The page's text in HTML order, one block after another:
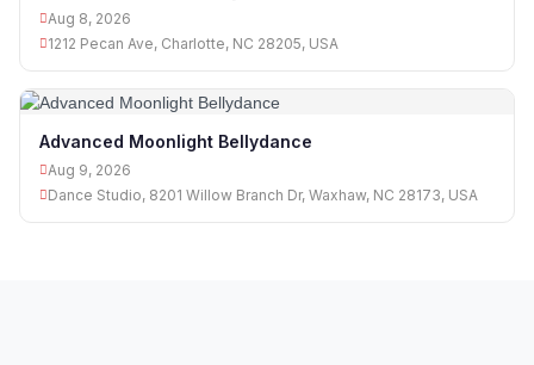
Aug 8, 2026
1212 Pecan Ave, Charlotte, NC 28205, USA
Advanced Moonlight Bellydance
Aug 9, 2026
Dance Studio, 8201 Willow Branch Dr, Waxhaw, NC 28173, USA